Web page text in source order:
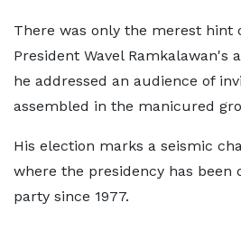
There was only the merest
President Wavel Ramkalawan's
he addressed an audience of
assembled in the manicured
His election marks a seismic
where the presidency has been
party since 1977.